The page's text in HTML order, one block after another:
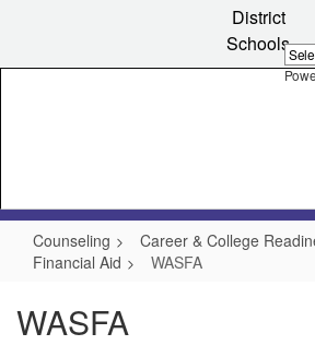
content
District
Schools
Counseling
Career & College
Financial Aid
WASFA
WASFA